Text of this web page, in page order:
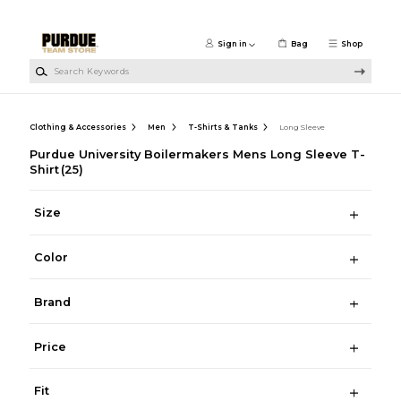
Shop
Sign in Bag
Clothing & Accessories Men T-Shirts & Tanks Long Sleeve
Purdue University Boilermakers Mens Long Sleeve T-
Shirt (25)
Size
Color
Brand
Price
Fit